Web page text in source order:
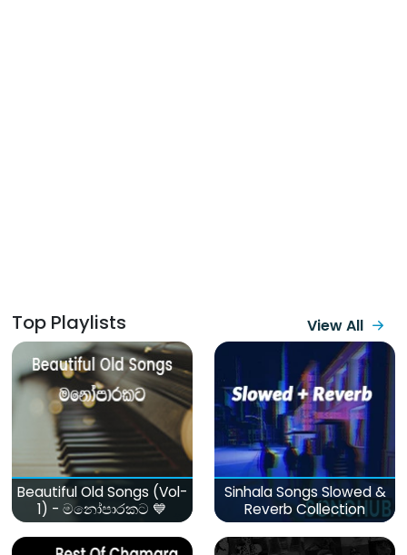
Top Playlists View All
Beautiful Old Songs (Vol-
1) - මනෝපාරකට 💙
Sinhala Songs Slowed &
Reverb Collection